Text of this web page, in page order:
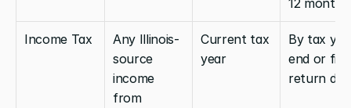
Income Tax
Any Illinois-
source
income
from
Current tax
year
By tax
end or
return due